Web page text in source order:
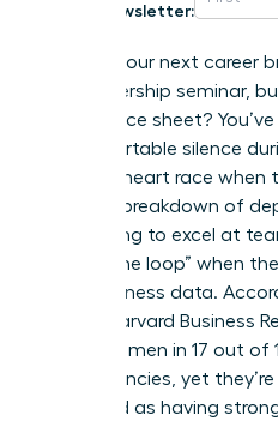
Newsletter:
What if your next career
in a leadership seminar,
Q3 balance sheet?
uncomfortable silence
felt your heart race when
granular breakdown of
exhausting to excel at
“out of the loop” when
hard business data.
by the Harvard Business
outscore men in 17 out of
competencies, yet
perceived as having